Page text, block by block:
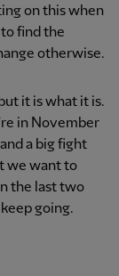
on this when
find the
otherwise.
it is what it is.
in November
a big fight
we want to
the last two
going.